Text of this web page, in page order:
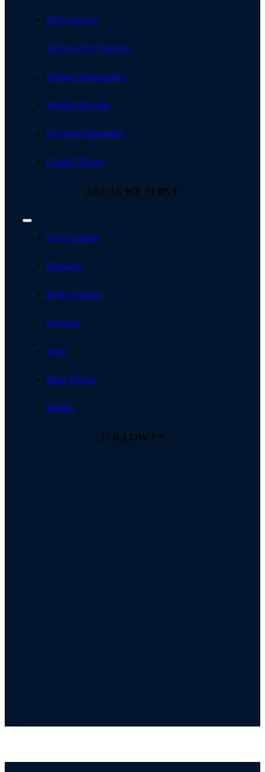
SEO Services
AEO & GEO Services
Website Maintenance
Website Revamp
Facebook Marketing
Graphic Design
AREAS WE SERVE
Toggle
NavigationOur Coverage
Singapore
Kuala Lumpur
Selangor
Johor
Pulau Pinang
Melaka
FOLLOW US